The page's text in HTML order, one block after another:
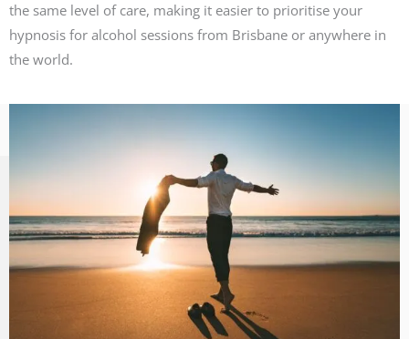
the same level of care, making it easier to prioritise your
hypnosis for alcohol sessions from Brisbane or anywhere in
the world.